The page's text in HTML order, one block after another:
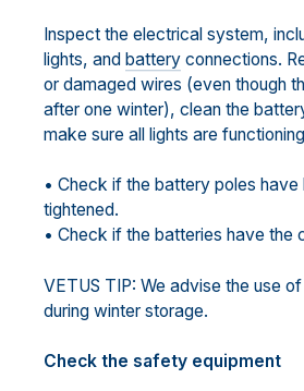
Inspect the electrical system,
lights, and battery connections.
or damaged wires (even though
after one winter), clean the
make sure all lights are
• Check if the battery poles
tightened.
• Check if the batteries have the
VETUS TIP: We advise the use
during winter storage.
Check the safety equipment